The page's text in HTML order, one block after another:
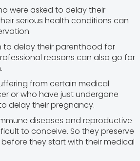
were asked to delay their
serious health conditions can
to delay their parenthood for
reasons can also go for
from certain medical
or who have just undergone
delay their pregnancy.
diseases and reproductive
to conceive. So they preserve
they start with their medical